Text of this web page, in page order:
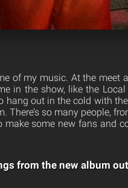
of my music. At the meet
in the show, like the
out in the cold with
There’s so many people,
some new fans and
from the new album